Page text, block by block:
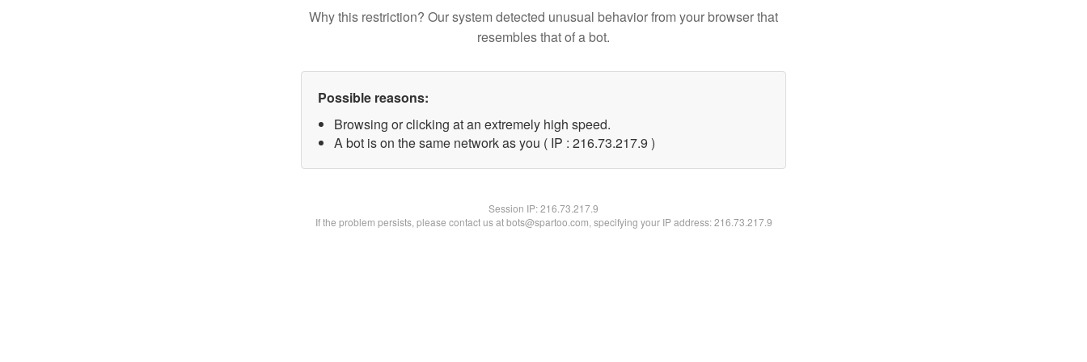
Why this restriction? Our system detected unusual behavior from your browser that
resembles that of a bot.
Possible reasons:
Browsing or clicking at an extremely high speed.
A bot is on the same network as you ( IP : 216.73.217.9 )
Session IP:216.73.217.9
If the problem persists, please contact us at bots@spartoo.com, specifying your IP address: 216.73.217.9